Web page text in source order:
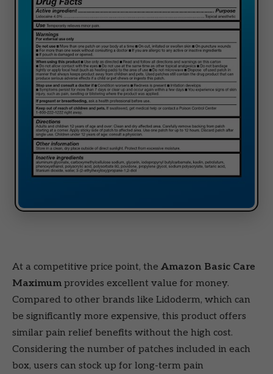
At a competitive price point, the Amazon Basic Care
Maximum provides excellent value for money.
Compared to other brands like Lidoderm, which can
be significantly more expensive, this product offers
similar pain relief benefits without the high cost.
Considering the number of patches included in each
box, users can stock up for long-term pain